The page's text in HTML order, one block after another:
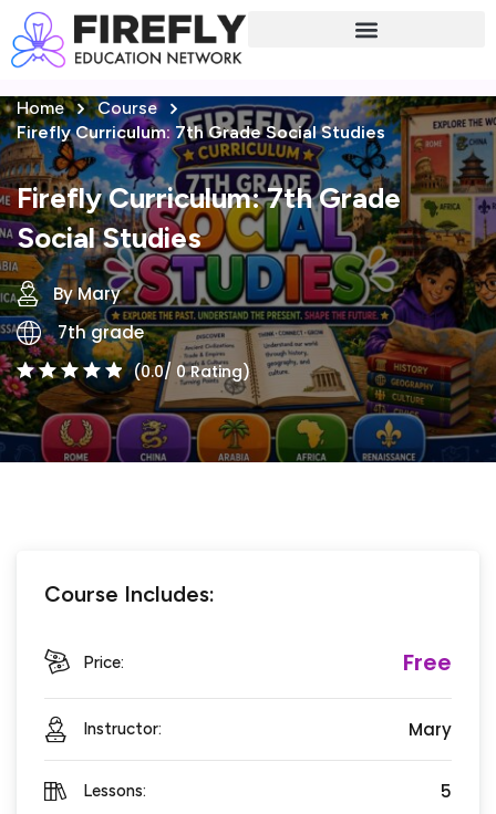
Home
Course
Firefly Curriculum: 7th Grade Social Studies
Firefly Curriculum: 7th Grade
Social Studies
By Mary
7th grade
(0.0/ 0 Rating)
Course Includes:
Price: Free
Instructor: Mary
Lessons: 5
Sign in
Sign in
Don’t have an account?Sign up
Remember me Lost your password?